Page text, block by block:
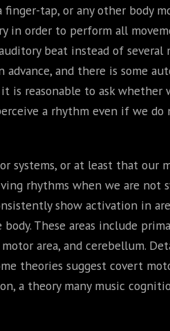
tap, or any other body
in order to perform all
beat instead of several
and there is some
reasonable to ask whether
a rhythm even if we do
systems, or at least that our
rhythms when we are not
show activation in
These areas include
area, and cerebellum.
theories suggest covert
a theory many music